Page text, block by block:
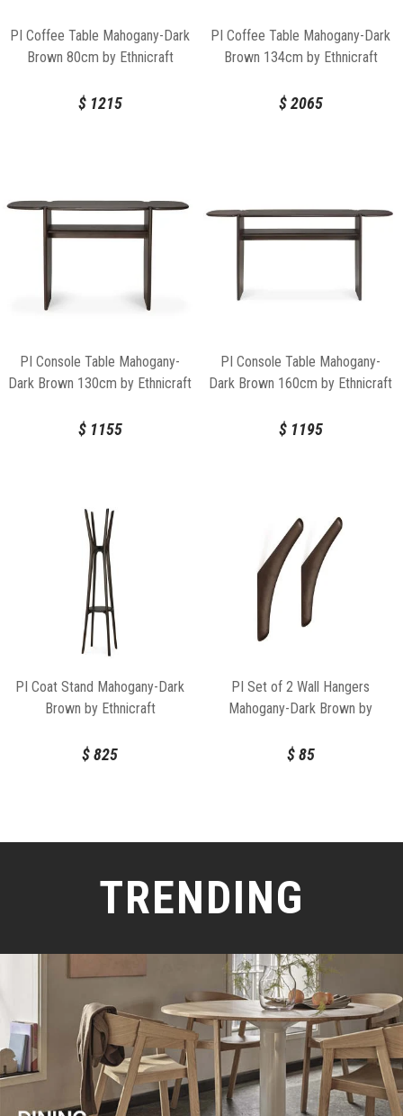
PI Coffee Table Mahogany-Dark
Brown 80cm by Ethnicraft
$1215
PI Coffee Table Mahogany-Dark
Brown 134cm by Ethnicraft
$2065
PI Console Table Mahogany-
Dark Brown 130cm by Ethnicraft
$1155
PI Console Table Mahogany-
Dark Brown 160cm by Ethnicraft
$1195
PI Coat Stand Mahogany-Dark
Brown by Ethnicraft
$825
PI Set of 2 Wall Hangers
Mahogany-Dark Brown by
$85
TRENDING